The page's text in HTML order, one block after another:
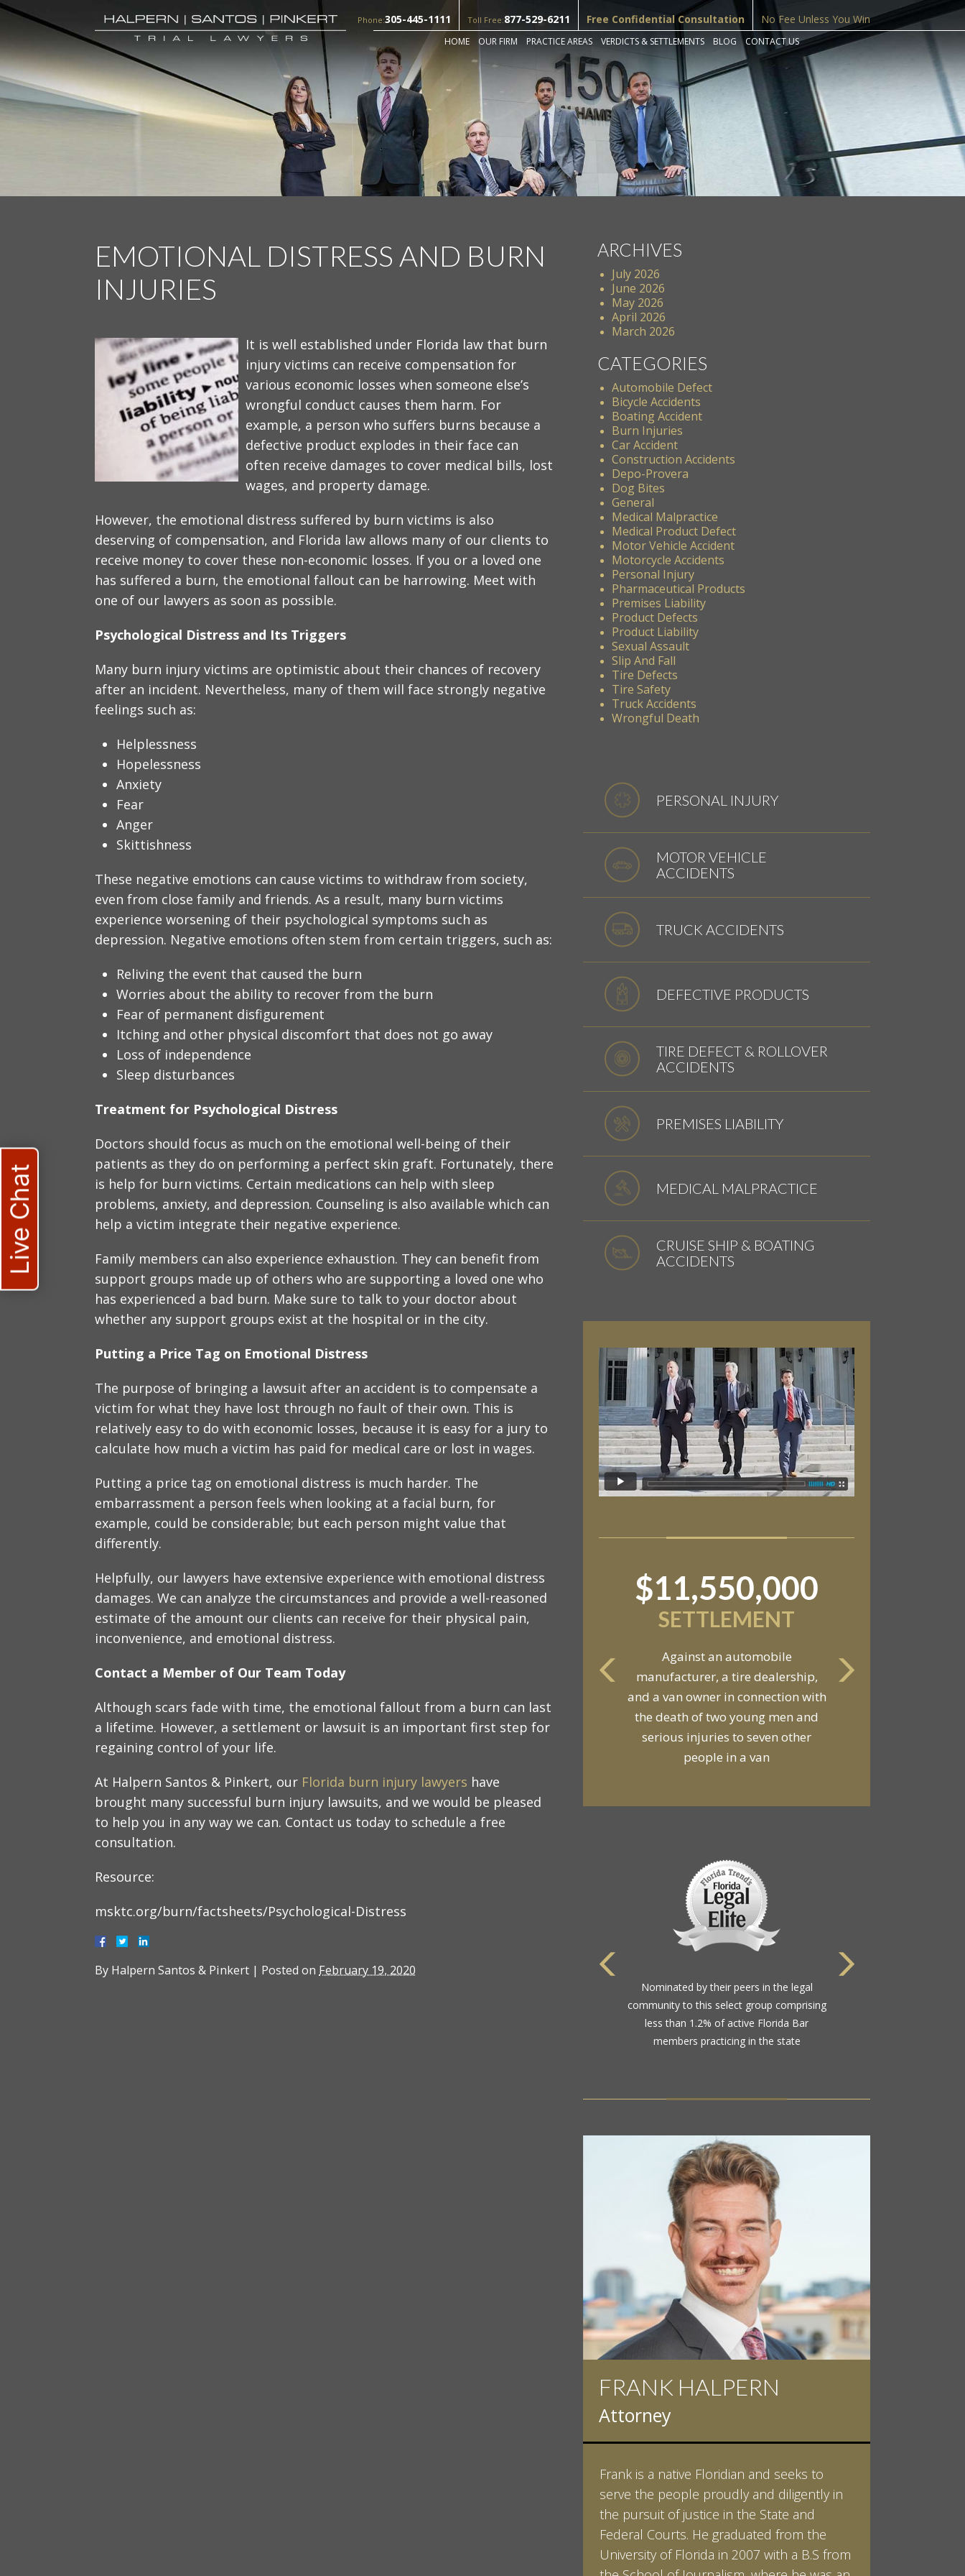
Phone:305-445-1111 Toll Free:877-529-6211 Free Confidential Consultation No Fee Unless You Win
HOME OUR FIRM PRACTICE AREAS VERDICTS & SETTLEMENTS BLOG CONTACT US
EMOTIONAL DISTRESS AND BURN
INJURIES
It is well established under Florida law that burn
injury victims can receive compensation for
various economic losses when someone else’s
wrongful conduct causes them harm. For
example, a person who suffers burns because a
defective product explodes in their face can
often receive damages to cover medical bills, lost
wages, and property damage.
However, the emotional distress suffered by burn victims is also
deserving of compensation, and Florida law allows many of our clients to
receive money to cover these non-economic losses. If you or a loved one
has suffered a burn, the emotional fallout can be harrowing. Meet with
one of our lawyers as soon as possible.
Psychological Distress and Its Triggers
Many burn injury victims are optimistic about their chances of recovery
after an incident. Nevertheless, many of them will face strongly negative
feelings such as:
Helplessness
Hopelessness
Anxiety
Fear
Anger
Skittishness
These negative emotions can cause victims to withdraw from society,
even from close family and friends. As a result, many burn victims
experience worsening of their psychological symptoms such as
depression. Negative emotions often stem from certain triggers, such as:
Reliving the event that caused the burn
Worries about the ability to recover from the burn
Fear of permanent disfigurement
Itching and other physical discomfort that does not go away
Loss of independence
Sleep disturbances
Treatment for Psychological Distress
Doctors should focus as much on the emotional well-being of their
patients as they do on performing a perfect skin graft. Fortunately, there
is help for burn victims. Certain medications can help with sleep
problems, anxiety, and depression. Counseling is also available which can
help a victim integrate their negative experience.
Family members can also experience exhaustion. They can benefit from
support groups made up of others who are supporting a loved one who
has experienced a bad burn. Make sure to talk to your doctor about
whether any support groups exist at the hospital or in the city.
Putting a Price Tag on Emotional Distress
The purpose of bringing a lawsuit after an accident is to compensate a
victim for what they have lost through no fault of their own. This is
relatively easy to do with economic losses, because it is easy for a jury to
calculate how much a victim has paid for medical care or lost in wages.
Putting a price tag on emotional distress is much harder. The
embarrassment a person feels when looking at a facial burn, for
example, could be considerable; but each person might value that
differently.
Helpfully, our lawyers have extensive experience with emotional distress
damages. We can analyze the circumstances and provide a well-reasoned
estimate of the amount our clients can receive for their physical pain,
inconvenience, and emotional distress.
Contact a Member of Our Team Today
Although scars fade with time, the emotional fallout from a burn can last
a lifetime. However, a settlement or lawsuit is an important first step for
regaining control of your life.
At Halpern Santos & Pinkert, our Florida burn injury lawyers have
brought many successful burn injury lawsuits, and we would be pleased
to help you in any way we can. Contact us today to schedule a free
consultation.
Resource:
msktc.org/burn/factsheets/Psychological-Distress
By Halpern Santos & Pinkert | Posted on February 19, 2020
ARCHIVES
July 2026
June 2026
May 2026
April 2026
March 2026
CATEGORIES
Automobile Defect
Bicycle Accidents
Boating Accident
Burn Injuries
Car Accident
Construction Accidents
Depo-Provera
Dog Bites
General
Medical Malpractice
Medical Product Defect
Motor Vehicle Accident
Motorcycle Accidents
Personal Injury
Pharmaceutical Products
Premises Liability
Product Defects
Product Liability
Sexual Assault
Slip And Fall
Tire Defects
Tire Safety
Truck Accidents
Wrongful Death
PERSONAL INJURY
MOTOR VEHICLE
ACCIDENTS
TRUCK ACCIDENTS
DEFECTIVE PRODUCTS
TIRE DEFECT & ROLLOVER
ACCIDENTS
PREMISES LIABILITY
MEDICAL MALPRACTICE
CRUISE SHIP & BOATING
ACCIDENTS
$11,550,000
SETTLEMENT
Against an automobile
manufacturer, a tire dealership,
and a van owner in connection with
the death of two young men and
serious injuries to seven other
people in a van
Nominated by their peers in the legal
community to this select group comprising
less than 1.2% of active Florida Bar
members practicing in the state
FRANK HALPERN
Attorney
Frank is a native Floridian and seeks to
serve the people proudly and diligently in
the pursuit of justice in the State and
Federal Courts. He graduated from the
University of Florida in 2007 with a B.S from
Live Chat